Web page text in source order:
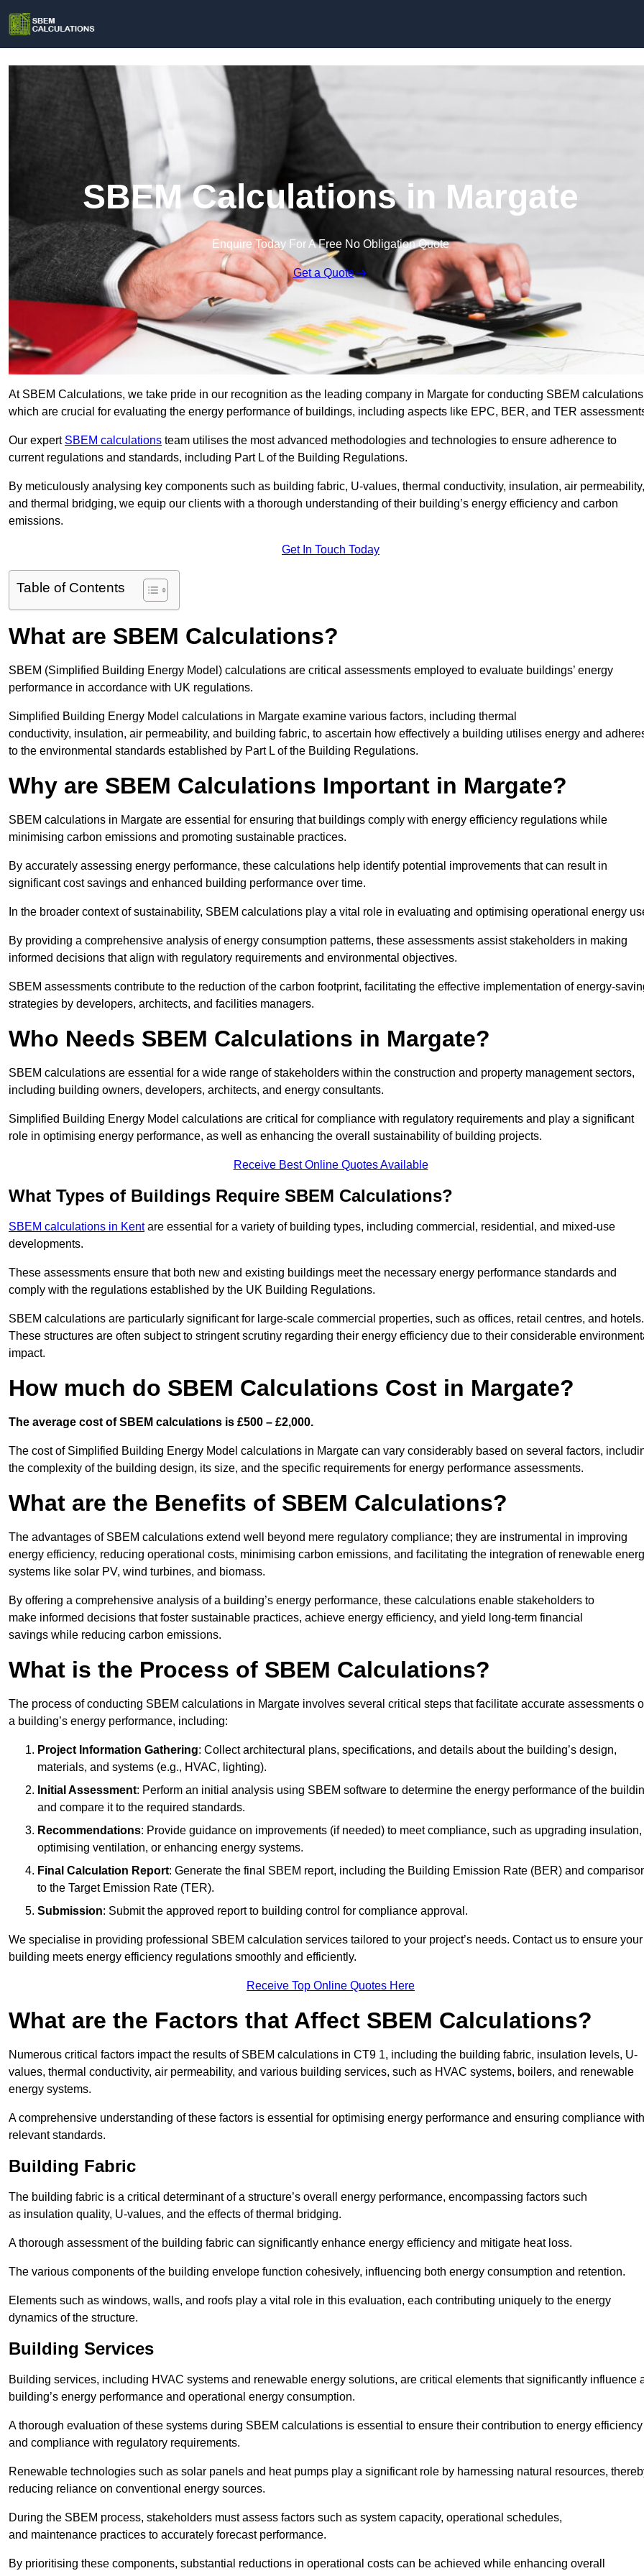
SBEM Calculations in Margate
Enquire Today For A Free No Obligation Quote
Get a Quote
At SBEM Calculations, we take pride in our recognition as the leading company in Margate for conducting SBEM
which are crucial for evaluating the energy performance of buildings, including aspects like EPC, BER, and TER
Our expert SBEM calculations team utilises the most advanced methodologies and technologies to ensure adherence to
current regulations and standards, including Part L of the Building Regulations.
By meticulously analysing key components such as building fabric, U-values, thermal conductivity, insulation, air permeability,
and thermal bridging, we equip our clients with a thorough understanding of their building’s energy efficiency and carbon
emissions.
Get In Touch Today
Table of Contents
What are SBEM Calculations?
SBEM (Simplified Building Energy Model) calculations are critical assessments employed to evaluate buildings’ energy
performance in accordance with UK regulations.
Simplified Building Energy Model calculations in Margate examine various factors, including thermal
conductivity, insulation, air permeability, and building fabric, to ascertain how effectively a building utilises energy and
to the environmental standards established by Part L of the Building Regulations.
Why are SBEM Calculations Important in Margate?
SBEM calculations in Margate are essential for ensuring that buildings comply with energy efficiency regulations while
minimising carbon emissions and promoting sustainable practices.
By accurately assessing energy performance, these calculations help identify potential improvements that can result in
significant cost savings and enhanced building performance over time.
In the broader context of sustainability, SBEM calculations play a vital role in evaluating and optimising operational energy
By providing a comprehensive analysis of energy consumption patterns, these assessments assist stakeholders in making
informed decisions that align with regulatory requirements and environmental objectives.
SBEM assessments contribute to the reduction of the carbon footprint, facilitating the effective implementation of energy-
strategies by developers, architects, and facilities managers.
Who Needs SBEM Calculations in Margate?
SBEM calculations are essential for a wide range of stakeholders within the construction and property management sectors,
including building owners, developers, architects, and energy consultants.
Simplified Building Energy Model calculations are critical for compliance with regulatory requirements and play a significant
role in optimising energy performance, as well as enhancing the overall sustainability of building projects.
Receive Best Online Quotes Available
What Types of Buildings Require SBEM Calculations?
SBEM calculations in Kentare essential for a variety of building types, including commercial, residential, and mixed-use
developments.
These assessments ensure that both new and existing buildings meet the necessary energy performance standards and
comply with the regulations established by the UK Building Regulations.
SBEM calculations are particularly significant for large-scale commercial properties, such as offices, retail centres, and hotels.
These structures are often subject to stringent scrutiny regarding their energy efficiency due to their considerable
impact.
How much do SBEM Calculations Cost in Margate?
The average cost of SBEM calculations is £500 – £2,000.
The cost of Simplified Building Energy Model calculations in Margate can vary considerably based on several factors,
the complexity of the building design, its size, and the specific requirements for energy performance assessments.
What are the Benefits of SBEM Calculations?
The advantages of SBEM calculations extend well beyond mere regulatory compliance; they are instrumental in improving
energy efficiency, reducing operational costs, minimising carbon emissions, and facilitating the integration of renewable
systems like solar PV, wind turbines, and biomass.
By offering a comprehensive analysis of a building’s energy performance, these calculations enable stakeholders to
make informed decisions that foster sustainable practices, achieve energy efficiency, and yield long-term financial
savings while reducing carbon emissions.
What is the Process of SBEM Calculations?
The process of conducting SBEM calculations in Margate involves several critical steps that facilitate accurate assessments
a building’s energy performance, including:
Project Information Gathering: Collect architectural plans, specifications, and details about the building’s design,
materials, and systems (e.g., HVAC, lighting).
Initial Assessment: Perform an initial analysis using SBEM software to determine the energy performance of the
and compare it to the required standards.
Recommendations: Provide guidance on improvements (if needed) to meet compliance, such as upgrading insulation,
optimising ventilation, or enhancing energy systems.
Final Calculation Report: Generate the final SBEM report, including the Building Emission Rate (BER) and
to the Target Emission Rate (TER).
Submission: Submit the approved report to building control for compliance approval.
We specialise in providing professional SBEM calculation services tailored to your project’s needs. Contact us to ensure your
building meets energy efficiency regulations smoothly and efficiently.
Receive Top Online Quotes Here
What are the Factors that Affect SBEM Calculations?
Numerous critical factors impact the results of SBEM calculations in CT9 1, including the building fabric, insulation levels, U-
values, thermal conductivity, air permeability, and various building services, such as HVAC systems, boilers, and renewable
energy systems.
A comprehensive understanding of these factors is essential for optimising energy performance and ensuring compliance with
relevant standards.
Building Fabric
The building fabric is a critical determinant of a structure’s overall energy performance, encompassing factors such
as insulation quality, U-values, and the effects of thermal bridging.
A thorough assessment of the building fabric can significantly enhance energy efficiency and mitigate heat loss.
The various components of the building envelope function cohesively, influencing both energy consumption and retention.
Elements such as windows, walls, and roofs play a vital role in this evaluation, each contributing uniquely to the energy
dynamics of the structure.
Building Services
Building services, including HVAC systems and renewable energy solutions, are critical elements that significantly influence
building’s energy performance and operational energy consumption.
A thorough evaluation of these systems during SBEM calculations is essential to ensure their contribution to energy efficiency
and compliance with regulatory requirements.
Renewable technologies such as solar panels and heat pumps play a significant role by harnessing natural resources,
reducing reliance on conventional energy sources.
During the SBEM process, stakeholders must assess factors such as system capacity, operational schedules,
and maintenance practices to accurately forecast performance.
By prioritising these components, substantial reductions in operational costs can be achieved while enhancing overall